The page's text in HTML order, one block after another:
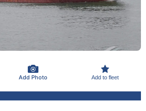
Add Photo Add to fleet